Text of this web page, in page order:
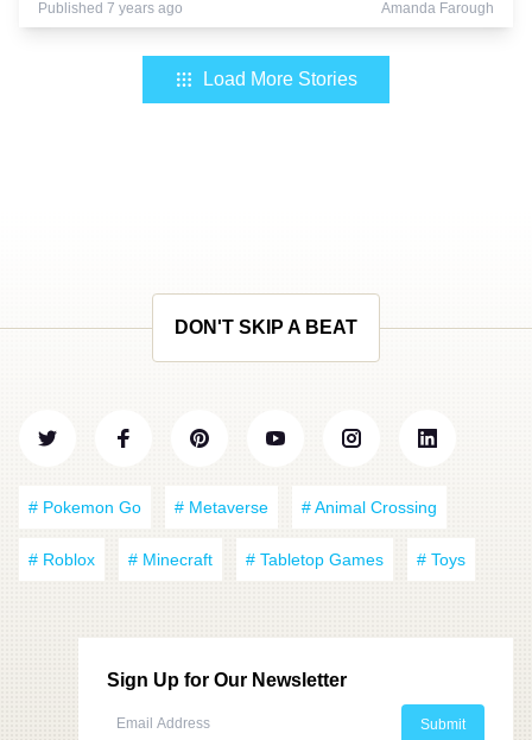
Published 7 years ago Amanda Farough
Load More Stories
DON'T SKIP A BEAT
# Pokemon Go # Metaverse # Animal Crossing
# Roblox # Minecraft # Tabletop Games # Toys
Sign Up for Our Newsletter